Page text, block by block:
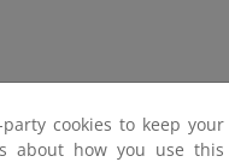
cookies to keep your
about how you use this